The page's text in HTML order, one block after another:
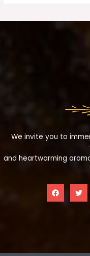
We invite you to
and heartwarming